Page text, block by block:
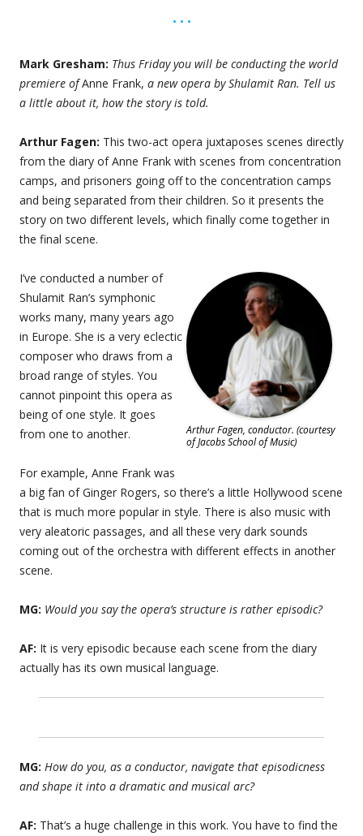
• • •
Mark Gresham: Thus Friday you will be conducting the world
premiere ofAnne Frank, a new opera by Shulamit Ran. Tell us
a little about it, how the story is told.
Arthur Fagen: This two-act opera juxtaposes scenes directly
from the diary of Anne Frank with scenes from concentration
camps, and prisoners going off to the concentration camps
and being separated from their children. So it presents the
story on two different levels, which finally come together in
the final scene.
Arthur Fagen, conductor. (courtesy
of Jacobs School of Music)
I’ve conducted a number of
Shulamit Ran’s symphonic
works many, many years ago
in Europe. She is a very eclectic
composer who draws from a
broad range of styles. You
cannot pinpoint this opera as
being of one style. It goes
from one to another.
For example, Anne Frank was
a big fan of Ginger Rogers, so there’s a little Hollywood scene
that is much more popular in style. There is also music with
very aleatoric passages, and all these very dark sounds
coming out of the orchestra with different effects in another
scene.
MG: Would you say the opera’s structure is rather episodic?
AF: It is very episodic because each scene from the diary
actually has its own musical language.
MG: How do you, as a conductor, navigate that episodicness
and shape it into a dramatic and musical arc?
AF: That’s a huge challenge in this work. You have to find the